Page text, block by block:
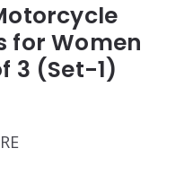
for Women
3 (Set-1)